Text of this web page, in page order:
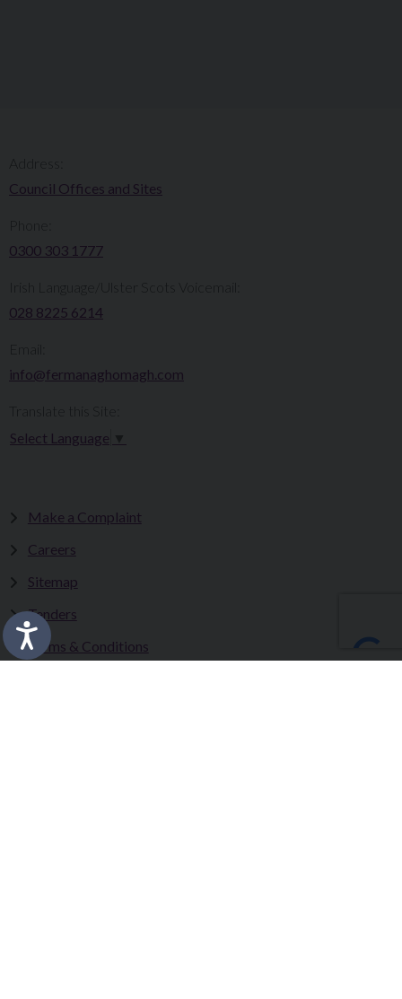
Council Offices and Sites
0300 303 1777​​
Irish Language/Ulster Scots Voicemail:
028 8225 6214
info@fermanaghomagh.com
Select Language
Make a Complaint
Careers
Sitemap
Tenders
Terms & Conditions